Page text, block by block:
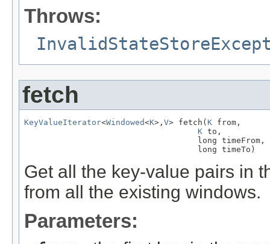
Throws:
fetch
KeyValueIterator<Windowed<K>, V> fetch( K from,
K to,
                                    long timeFrom,
                                    long timeTo)
Get all the key-value pairs in
from all the existing windows.
Parameters: